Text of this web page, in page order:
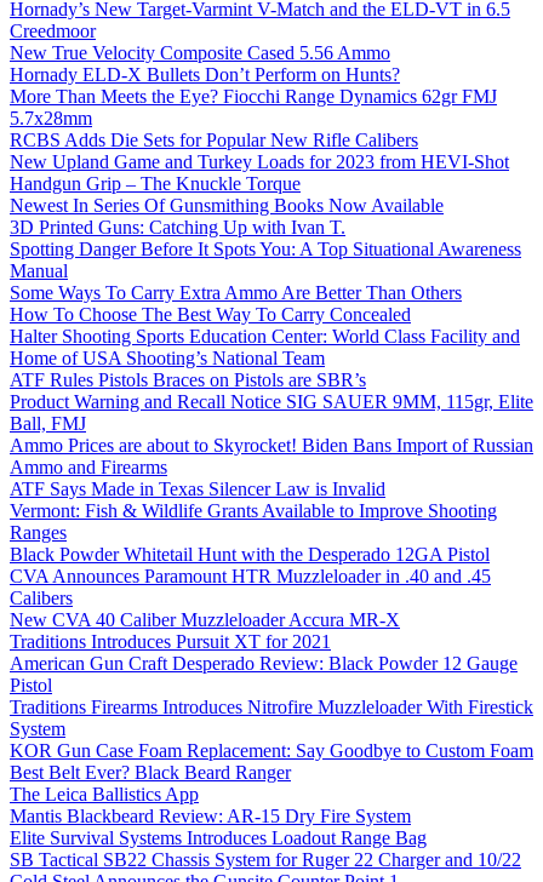
Hornady’s New Target-Varmint V-Match and the ELD-VT in 6.5
Creedmoor
New True Velocity Composite Cased 5.56 Ammo
Hornady ELD-X Bullets Don’t Perform on Hunts?
More Than Meets the Eye? Fiocchi Range Dynamics 62gr FMJ
5.7x28mm
RCBS Adds Die Sets for Popular New Rifle Calibers
New Upland Game and Turkey Loads for 2023 from HEVI-Shot
Handgun Grip – The Knuckle Torque
Newest In Series Of Gunsmithing Books Now Available
3D Printed Guns: Catching Up with Ivan T.
Spotting Danger Before It Spots You: A Top Situational Awareness
Manual
Some Ways To Carry Extra Ammo Are Better Than Others
How To Choose The Best Way To Carry Concealed
Halter Shooting Sports Education Center: World Class Facility and
Home of USA Shooting’s National Team
ATF Rules Pistols Braces on Pistols are SBR’s
Product Warning and Recall Notice SIG SAUER 9MM, 115gr, Elite
Ball, FMJ
Ammo Prices are about to Skyrocket! Biden Bans Import of Russian
Ammo and Firearms
ATF Says Made in Texas Silencer Law is Invalid
Vermont: Fish & Wildlife Grants Available to Improve Shooting
Ranges
Black Powder Whitetail Hunt with the Desperado 12GA Pistol
CVA Announces Paramount HTR Muzzleloader in .40 and .45
Calibers
New CVA 40 Caliber Muzzleloader Accura MR-X
Traditions Introduces Pursuit XT for 2021
American Gun Craft Desperado Review: Black Powder 12 Gauge
Pistol
Traditions Firearms Introduces Nitrofire Muzzleloader With Firestick
System
KOR Gun Case Foam Replacement: Say Goodbye to Custom Foam
Best Belt Ever? Black Beard Ranger
The Leica Ballistics App
Mantis Blackbeard Review: AR-15 Dry Fire System
Elite Survival Systems Introduces Loadout Range Bag
SB Tactical SB22 Chassis System for Ruger 22 Charger and 10/22